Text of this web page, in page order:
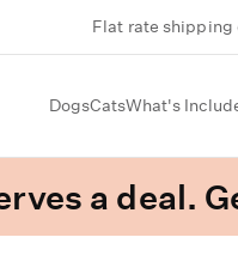
Flat rate shipping
DogsCatsWhat's
a deal.